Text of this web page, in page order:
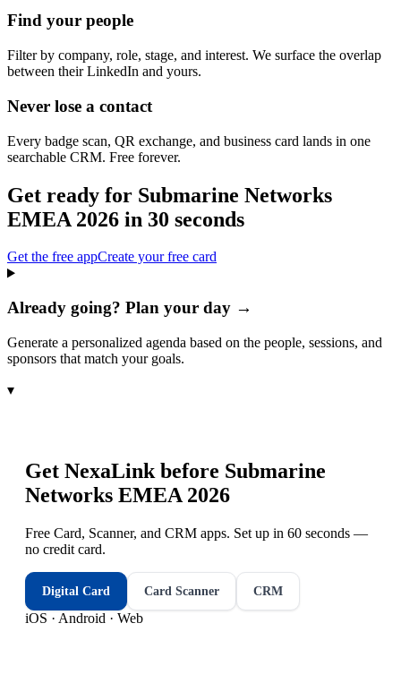
Find your people
Filter by company, role, stage, and interest. We surface the overlap
between their LinkedIn and yours.
Never lose a contact
Every badge scan, QR exchange, and business card lands in one
searchable CRM. Free forever.
Get ready for Submarine Networks
EMEA 2026 in 30 seconds
Get the free appCreate your free card
Already going? Plan your day →
Generate a personalized agenda based on the people, sessions, and
sponsors that match your goals.
▾
Get NexaLink before Submarine
Networks EMEA 2026
Free Card, Scanner, and CRM apps. Set up in 60 seconds —
no credit card.
Digital Card Card Scanner CRM
iOS · Android · Web